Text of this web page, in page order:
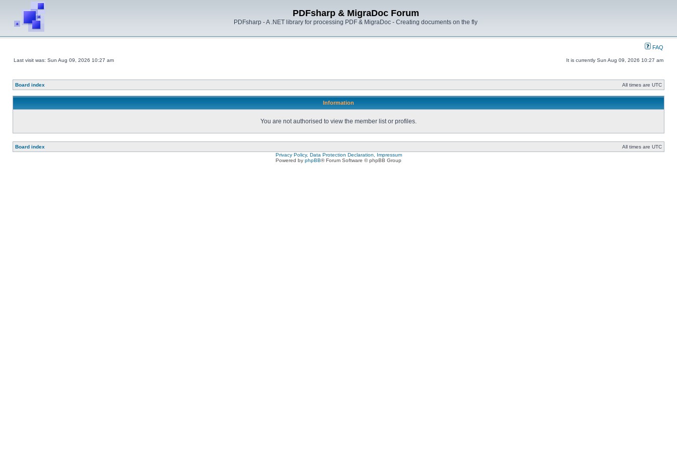
PDFsharp & MigraDoc Forum
PDFsharp - A .NET library for processing PDF & MigraDoc - Creating documents on the fly
FAQ
Last visit was: Sun Aug 09, 2026 10:27 am It is currently Sun Aug 09, 2026 10:27 am
Board index All times are UTC
Information
You are not authorised to view the member list or profiles.
Board index
All times are UTC
Privacy Policy, Data Protection Declaration, Impressum
Powered by phpBB® Forum Software © phpBB Group